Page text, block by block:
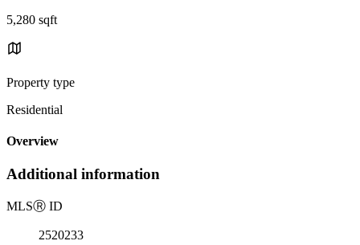
5,280 sqft
Property type
Residential
Overview
Additional information
MLSⓇ ID
2520233